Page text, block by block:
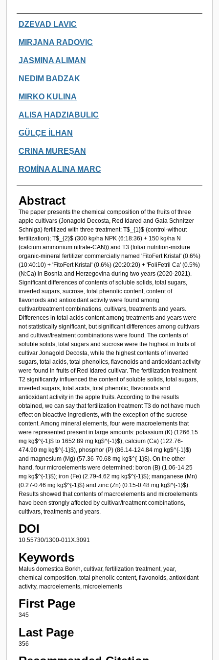
Authors
DZEVAD LAVIC
MIRJANA RADOVIC
JASMINA ALIMAN
NEDIM BADZAK
MIRKO KULINA
ALISA HADZIABULIC
GÜLÇE İLHAN
CRINA MUREŞAN
ROMİNA ALINA MARC
Abstract
The paper presents the chemical composition of the fruits of three
apple cultivars (Jonagold Decosta, Red Idared and Gala Schnitzer
Schniga) fertilized with three treatment: T$_{1}$ (control-without
fertilization); T$_{2}$ (300 kg/ha NPK (6:18:36) + 150 kg/ha N
(calcium ammonium nitrate-CAN)) and T3 (foliar nutrition-mixture
organic-mineral fertilizer commercially named 'FitoFert Kristal' (0.6%)
(10:40:10) + 'FitoFert Kristal' (0.6%) (20:20:20) + 'FoliFetril Ca' (0.5%)
(N:Ca) in Bosnia and Herzegovina during two years (2020-2021).
Significant differences of contents of soluble solids, total sugars,
inverted sugars, sucrose, total phenolic content, content of
flavonoids and antioxidant activity were found among
cultivar/treatment combinations, cultivars, treatments and years.
Differences in total acids content among treatments and years were
not statistically significant, but significant differences among cultivars
and cultivar/treatment combinations were found. The contents of
soluble solids, total sugars and sucrose were the highest in fruits of
cultivar Jonagold Decosta, while the highest contents of inverted
sugars, total acids, total phenolics, flavonoids and antioxidant activity
were found in fruits of Red Idared cultivar. The fertilization treatment
T2 significantly influenced the content of soluble solids, total sugars,
inverted sugars, total acids, total phenolic, flavonoids and
antioxidant activity in the apple fruits. According to the results
obtained, we can say that fertilization treatment T3 do not have much
effect on bioactive ingredients, with the exception of the sucrose
content. Among mineral elements, four were macroelements that
were represented present in large amounts: potassium (K) (1266.15
mg kg$^{-1}$ to 1652.89 mg kg$^{-1}$), calcium (Ca) (122.76-
474.90 mg kg$^{-1}$), phosphor (P) (86.14-124.84 mg kg$^{-1}$)
and magnesium (Mg) (57.36-70.68 mg kg$^{-1}$). On the other
hand, four microelements were determined: boron (B) (1.06-14.25
mg kg$^{-1}$); iron (Fe) (2.79-4.62 mg kg$^{-1}$); manganese (Mn)
(0.27-0.46 mg kg$^{-1}$) and zinc (Zn) (0.15-0.48 mg kg$^{-1}$).
Results showed that contents of macroelements and microelements
have been strongly affected by cultivar/treatment combinations,
cultivars, treatments and years.
DOI
10.55730/1300-011X.3091
Keywords
Malus domestica Borkh, cultivar, fertilization treatment, year,
chemical composition, total phenolic content, flavonoids, antioxidant
activity, macroelements, microelements
First Page
345
Last Page
356